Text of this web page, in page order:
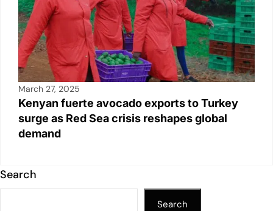
March 27, 2025
Kenyan fuerte avocado exports to Turkey
surge as Red Sea crisis reshapes global
demand
Search
Search